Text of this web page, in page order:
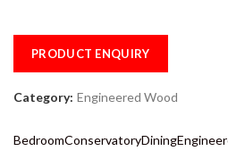
PRODUCT ENQUIRY
Category: Engineered Wood
BedroomConservatoryDining